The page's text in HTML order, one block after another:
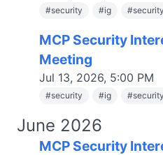
#security #ig #
MCP Security
Meeting
Jul 13, 2026, 5:00 PM
#security #ig #
June 2026
MCP Security